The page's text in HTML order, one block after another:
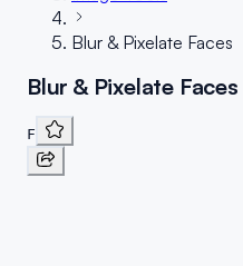
Blur & Pixelate Faces
Blur & Pixelate Faces
F